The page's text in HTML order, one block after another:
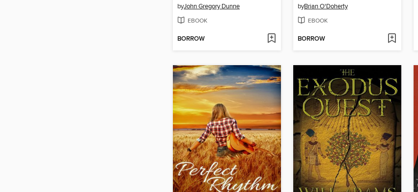
byJohn Gregory Dunne
EBOOK
BORROW
byBrian O'Doherty
EBOOK
BORROW